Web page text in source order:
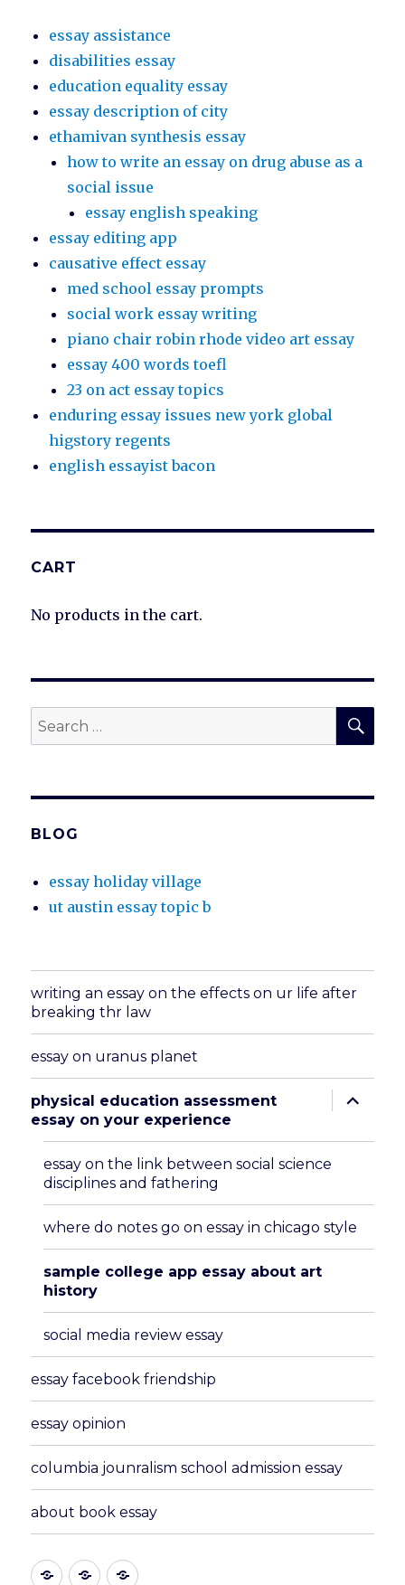
essay assistance
disabilities essay
education equality essay
essay description of city
ethamivan synthesis essay
how to write an essay on drug abuse as a
social issue
essay english speaking
essay editing app
causative effect essay
med school essay prompts
social work essay writing
piano chair robin rhode video art essay
essay 400 words toefl
23 on act essay topics
enduring essay issues new york global
higstory regents
english essayist bacon
CART
No products in the cart.
Search
for:
BLOG
essay holiday village
ut austin essay topic b
writing an essay on the effects on ur life after
breaking thr law
essay on uranus planet
physical education assessment
essay on your experience
expand
child
essay on the link between social science
disciplines and fathering
where do notes go on essay in chicago style
sample college app essay about art
history
social media review essay
essay facebook friendship
essay opinion
columbia jounralism school admission essay
about book essay